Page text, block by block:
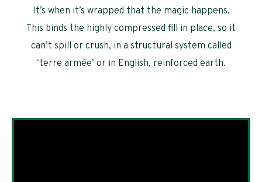
It’s when it’s wrapped that the magic happens.
This binds the highly compressed fill in place, so it
can’t spill or crush, in a structural system called
‘terre armée’ or in English, reinforced earth.